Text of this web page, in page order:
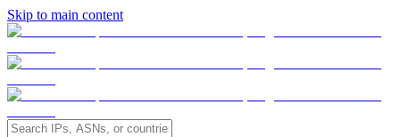
Skip to main content